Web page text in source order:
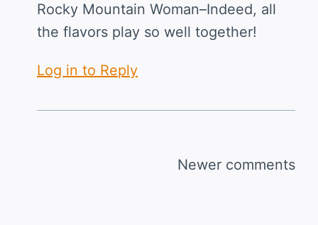
Rocky Mountain Woman–Indeed, all
the flavors play so well together!
Log in to Reply
Newer comments